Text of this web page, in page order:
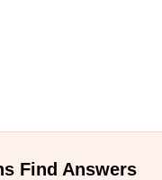
Find Answers